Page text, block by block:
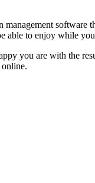
software
able to enjoy while
you are with the
online.